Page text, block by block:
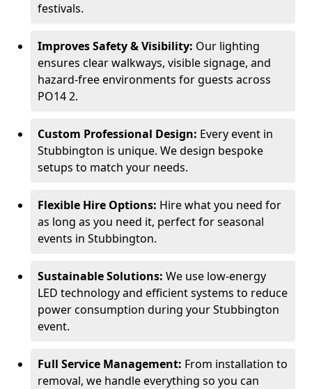
festivals.
Improves Safety & Visibility: Our lighting
ensures clear walkways, visible signage, and
hazard-free environments for guests across
PO14 2.
Custom Professional Design: Every event in
Stubbington is unique. We design bespoke
setups to match your needs.
Flexible Hire Options: Hire what you need for
as long as you need it, perfect for seasonal
events in Stubbington.
Sustainable Solutions: We use low-energy
LED technology and efficient systems to reduce
power consumption during your Stubbington
event.
Full Service Management: From installation to
removal, we handle everything so you can